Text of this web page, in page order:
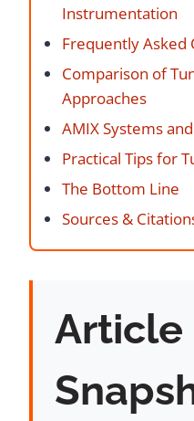
Instrumentation
Frequently Asked
Comparison of
Approaches
AMIX Systems
Practical Tips for
The Bottom Line
Sources &
Article